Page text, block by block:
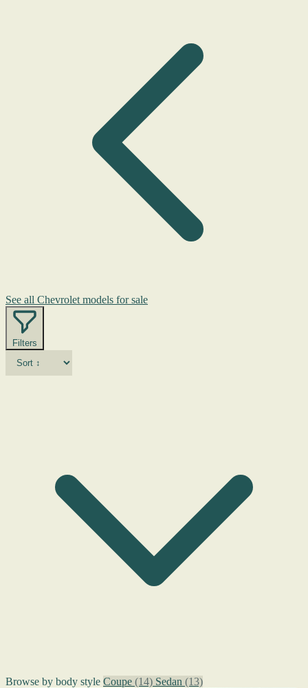
See all Chevrolet models for sale
Filters
Browse by body style Coupe (14) Sedan (13)